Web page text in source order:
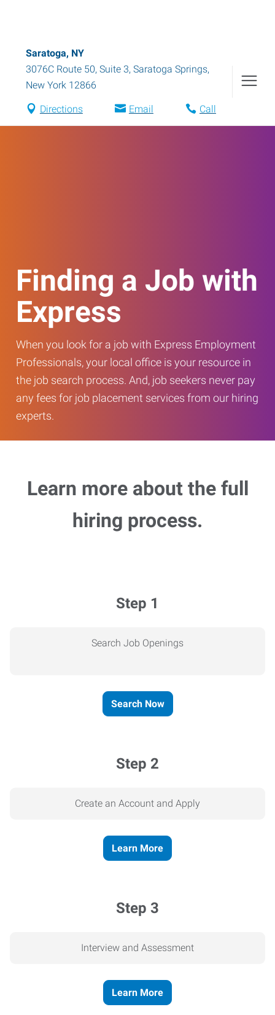
Saratoga, NY
3076C Route 50, Suite 3, Saratoga Springs,
New York 12866
Directions Email Call
Finding a Job with
Express
When you look for a job with Express Employment
Professionals, your local office is your resource in
the job search process. And, job seekers never pay
any fees for job placement services from our hiring
experts.
Learn more about the full
hiring process.
Step 1
Search Job Openings
Search Now
Step 2
Create an Account and Apply
Learn More
Step 3
Interview and Assessment
Learn More